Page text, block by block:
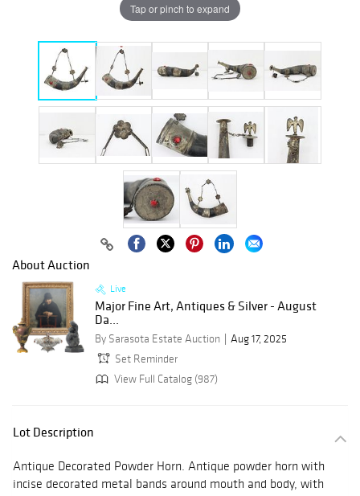
Tap or pinch to expand
About Auction
Live
Major Fine Art, Antiques & Silver - August
Da...
By Sarasota Estate Auction
Aug 17, 2025
Set Reminder
View Full Catalog (987)
Lot Description
Antique Decorated Powder Horn. Antique powder horn with
incise decorated metal bands around mouth and body, with